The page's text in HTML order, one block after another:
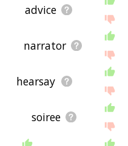
advice
narrator
hearsay
soiree